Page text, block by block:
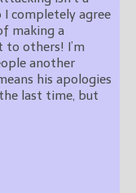
I completely agree
making a
to others! I’m
another
his apologies
last time, but